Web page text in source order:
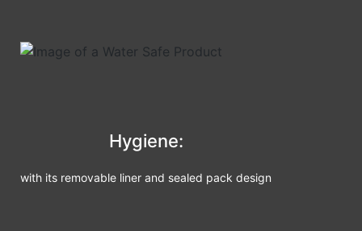
Hygiene:
with its removable liner and sealed pack design